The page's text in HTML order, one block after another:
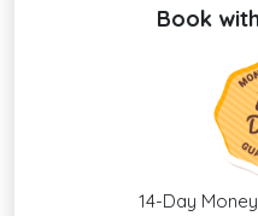
Book
14-Day